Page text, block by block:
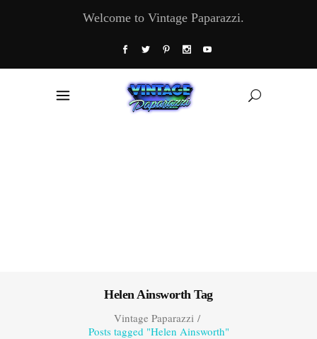
Welcome to Vintage Paparazzi.
Helen Ainsworth Tag
Vintage Paparazzi/
Posts tagged "Helen Ainsworth"